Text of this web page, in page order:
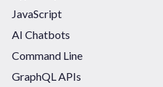
JavaScript
AI Chatbots
Command Line
GraphQL APIs